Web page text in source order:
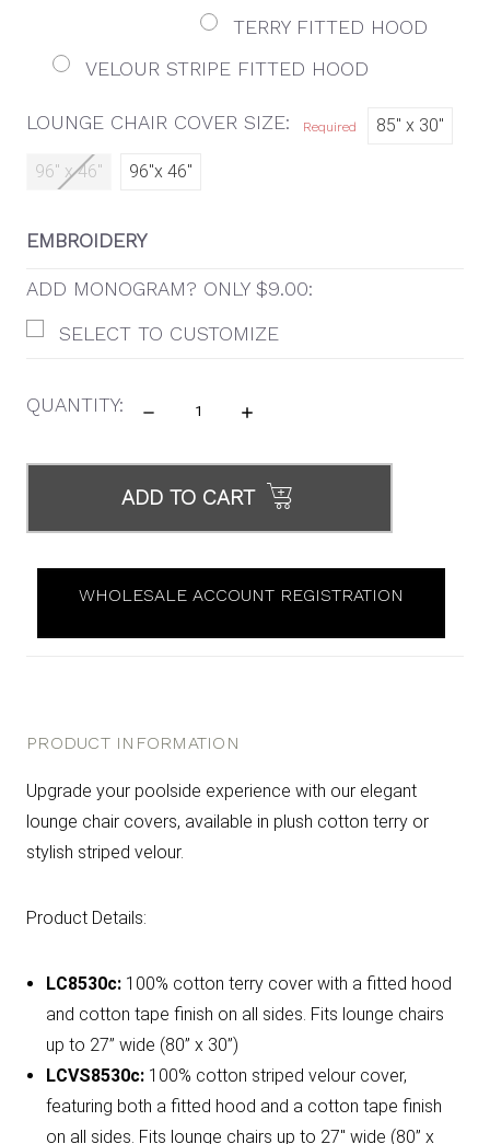
TERRY FITTED HOOD
VELOUR STRIPE FITTED HOOD
LOUNGE CHAIR COVER SIZE: Required 85" x 30"
96" x 46" 96"x 46"
EMBROIDERY
ADD MONOGRAM? ONLY $9.00:
SELECT TO CUSTOMIZE
QUANTITY:
DECREASE
INCREASE
ITEMS
ADD TO CART
WHOLESALE ACCOUNT REGISTRATION
PRODUCT INFORMATION
Upgrade your poolside experience with our elegant
lounge chair covers, available in plush cotton terry or
stylish striped velour.
Product Details:
LC8530c: 100% cotton terry cover with a fitted hood
and cotton tape finish on all sides. Fits lounge chairs
up to 27” wide (80” x 30”)
LCVS8530c: 100% cotton striped velour cover,
featuring both a fitted hood and a cotton tape finish
on all sides. Fits lounge chairs up to 27" wide (80” x